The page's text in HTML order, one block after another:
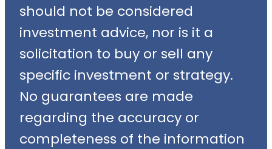
should not be considered
investment advice, nor is it a
solicitation to buy or sell any
specific investment or strategy.
No guarantees are made
regarding the accuracy or
completeness of the information